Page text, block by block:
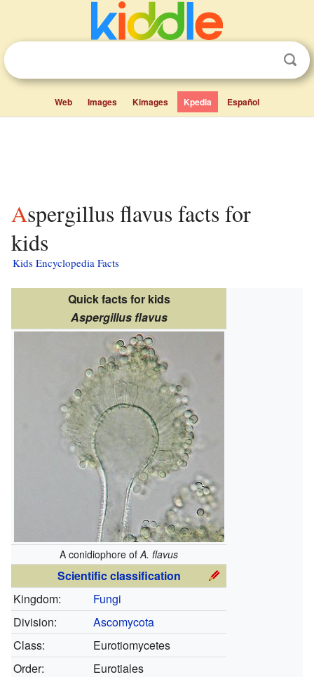
Web Images Kimages Kpedia Español
Aspergillus flavus facts for
kids
Kids Encyclopedia Facts
Quick facts for kids
Aspergillus flavus
A conidiophore ofA. flavus
Scientific classification
Kingdom:
Fungi
Division:
Ascomycota
Class:
Eurotiomycetes
Order:
Eurotiales